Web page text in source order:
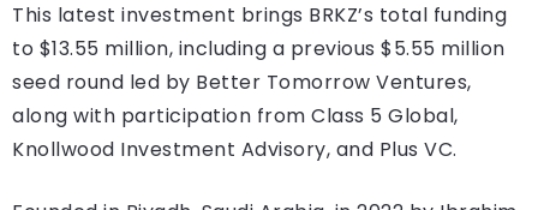
This latest investment brings BRKZ’s total funding
to $13.55 million, including a previous $5.55 million
seed round led by Better Tomorrow Ventures,
along with participation from Class 5 Global,
Knollwood Investment Advisory, and Plus VC.